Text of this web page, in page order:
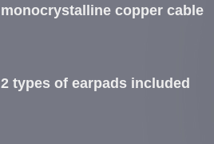
monocrystalline copper cable
2 types of earpads included